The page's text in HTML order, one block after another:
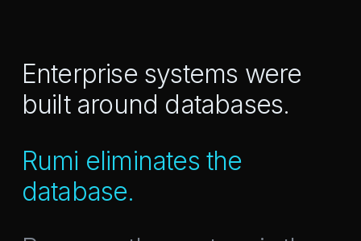
Enterprise systems were
built around databases.
Rumi eliminates the
database.